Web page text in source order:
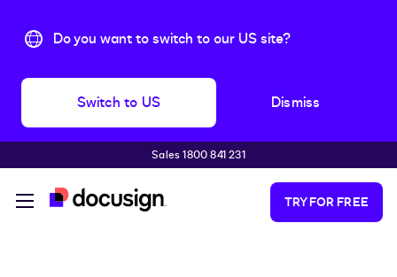
Do you want to switch to our US site?
Switch to US Dismiss
Sales 1800 841 231
TRY FOR FREE